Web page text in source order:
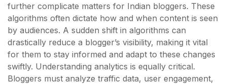
further complicate matters for Indian bloggers. These
algorithms often dictate how and when content is seen
by audiences. A sudden shift in algorithms can
drastically reduce a blogger’s visibility, making it vital
for them to stay informed and adapt to these changes
swiftly. Understanding analytics is equally critical.
Bloggers must analyze traffic data, user engagement,